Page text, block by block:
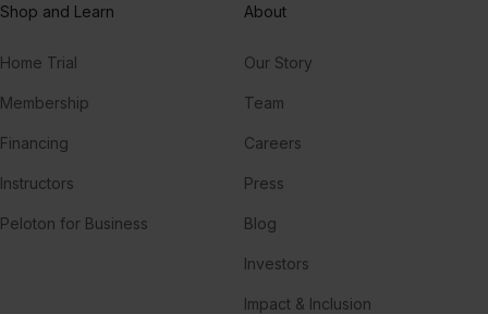
Shop and Learn
Home Trial
Membership
Financing
Instructors
Peloton for Business
About
Our Story
Team
Careers
Press
Blog
Investors
Impact & Inclusion